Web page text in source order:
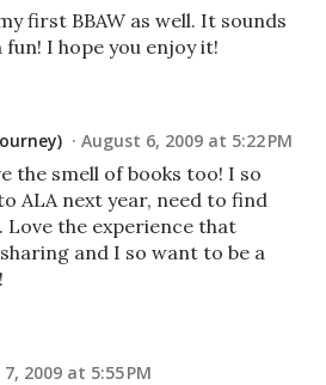
first BBAW as well. It sounds
fun! I hope you enjoy it!
August 6, 2009 at 5:22 PM
the smell of books too! I so
ALA next year, need to find
Love the experience that
and I so want to be a
2009 at 5:55 PM